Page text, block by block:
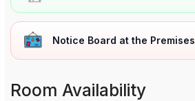
Notice Board at the Premises
Room Availability